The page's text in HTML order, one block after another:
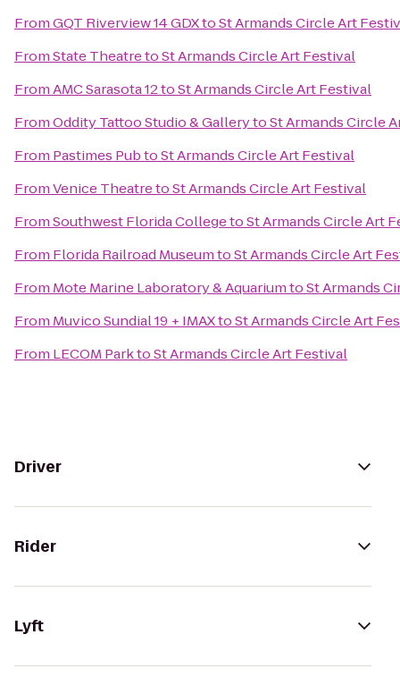
FromGQT Riverview 14 GDXtoSt Armands Circle Art
FromState TheatretoSt Armands Circle Art Festival
FromAMC Sarasota 12toSt Armands Circle Art Festival
FromOddity Tattoo Studio & GallerytoSt Armands Circle
From Pastimes PubtoSt Armands Circle Art Festival
FromVenice TheatretoSt Armands Circle Art Festival
FromSouthwest Florida CollegetoSt Armands Circle Art
From Florida Railroad MuseumtoSt Armands Circle Art
From Mote Marine Laboratory & AquariumtoSt Armands
From Muvico Sundial 19 + IMAXtoSt Armands Circle Art
From LECOM ParktoSt Armands Circle Art Festival
Driver
Rider
Lyft